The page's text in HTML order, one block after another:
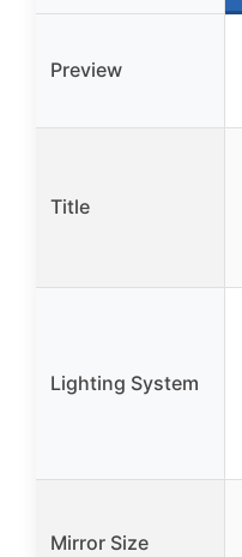
Preview
Title
Lighting System
Mirror Size